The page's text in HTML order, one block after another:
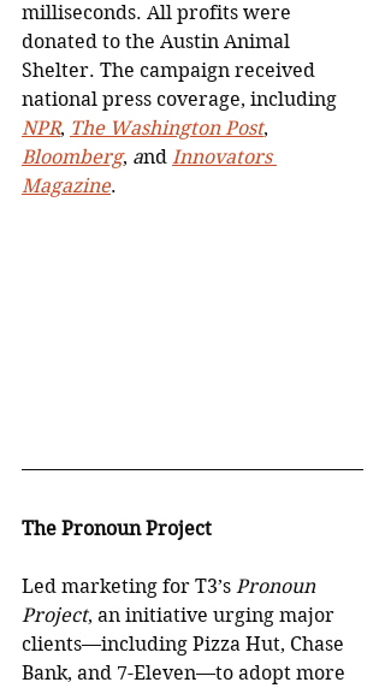
milliseconds. All profits were
donated to the Austin Animal
Shelter. The campaign received
national press coverage, including
NPR, The Washington Post,
Bloomberg, and Innovators
Magazine.
The Pronoun Project
Led marketing for T3’s Pronoun
Project, an initiative urging major
clients—including Pizza Hut, Chase
Bank, and 7-Eleven—to adopt more